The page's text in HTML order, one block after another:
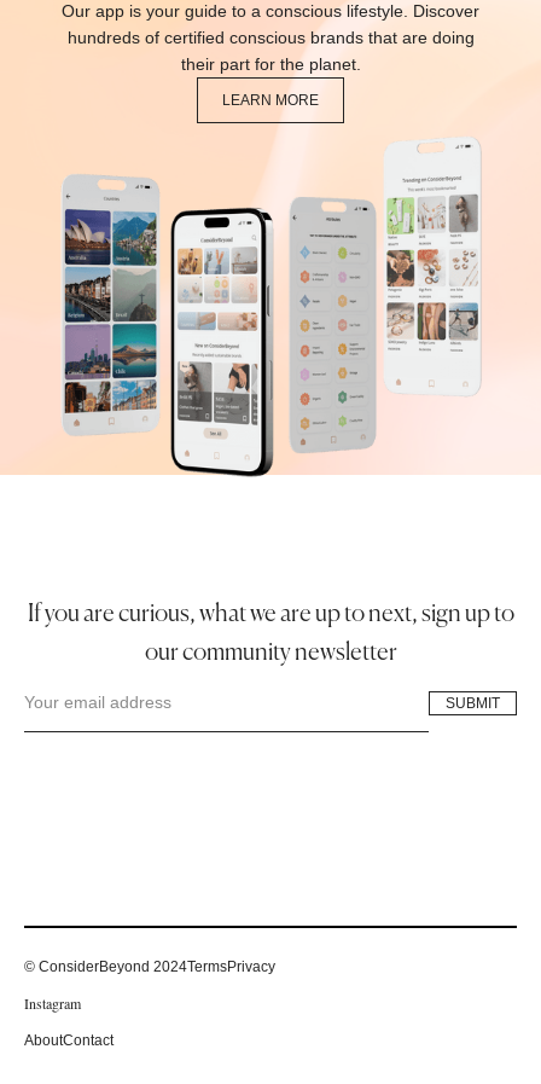
Our app is your guide to a conscious lifestyle. Discover
hundreds of certified conscious brands that are doing
their part for the planet.
LEARN MORE
If you are curious, what we are up to next, sign up to
our community newsletter
© ConsiderBeyond 2024TermsPrivacy
Instagram
AboutContact